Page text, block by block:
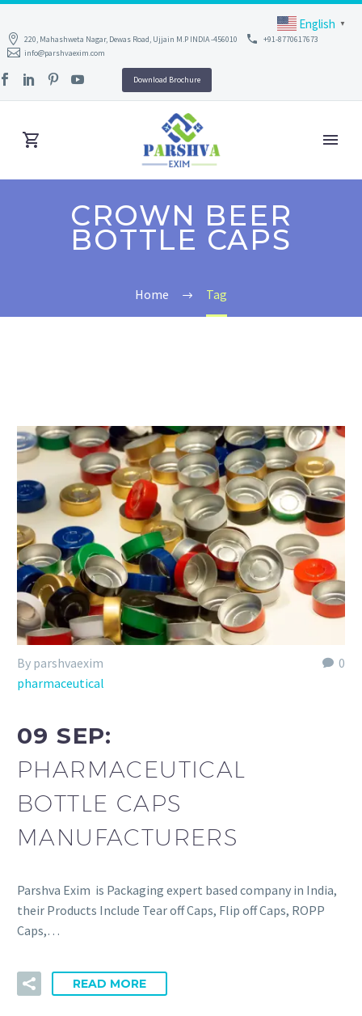
220, Mahashweta Nagar, Dewas Road, Ujjain M.P INDIA -456010
+91-8770617673
info@parshvaexim.com
Download Brochure
CROWN BEER
BOTTLE CAPS
Home Tag
0
By parshvaexim
pharmaceutical
09 SEP:
PHARMACEUTICAL
BOTTLE CAPS
MANUFACTURERS
Parshva Exim is Packaging expert based company in India,
their Products Include Tear off Caps, Flip off Caps, ROPP
Caps,…
READ MORE
English ▼